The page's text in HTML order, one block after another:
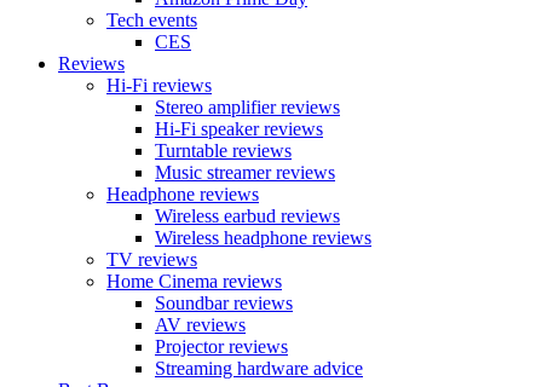
Tech events
CES
Reviews
Hi-Fi reviews
Stereo amplifier reviews
Hi-Fi speaker reviews
Turntable reviews
Music streamer reviews
Headphone reviews
Wireless earbud reviews
Wireless headphone reviews
TV reviews
Home Cinema reviews
Soundbar reviews
AV reviews
Projector reviews
Streaming hardware advice